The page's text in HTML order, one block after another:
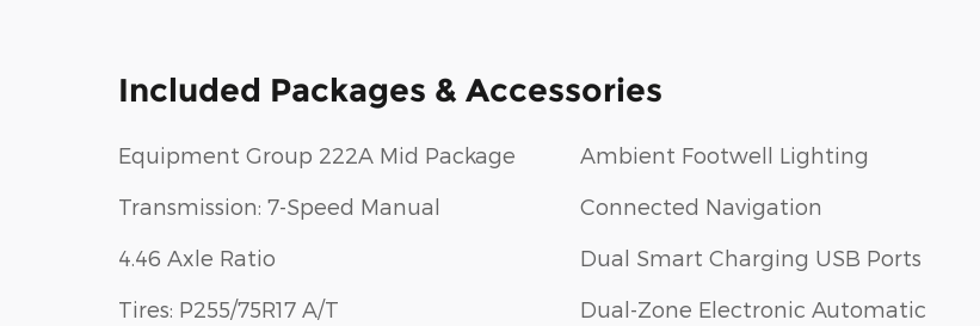
Included Packages & Accessories
Equipment Group 222A Mid Package
Transmission: 7-Speed Manual
4.46 Axle Ratio
Tires: P255/75R17 A/T
Ambient Footwell Lighting
Connected Navigation
Dual Smart Charging USB Ports
Dual-Zone Electronic Automatic